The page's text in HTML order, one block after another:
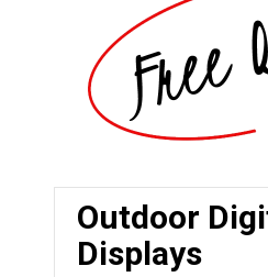
Outdoor
Displays